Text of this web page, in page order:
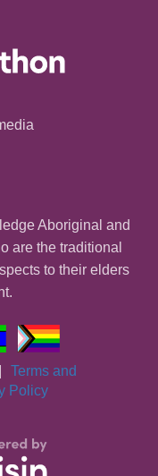
Aboriginal and
are the traditional
to their elders
Terms and
Policy